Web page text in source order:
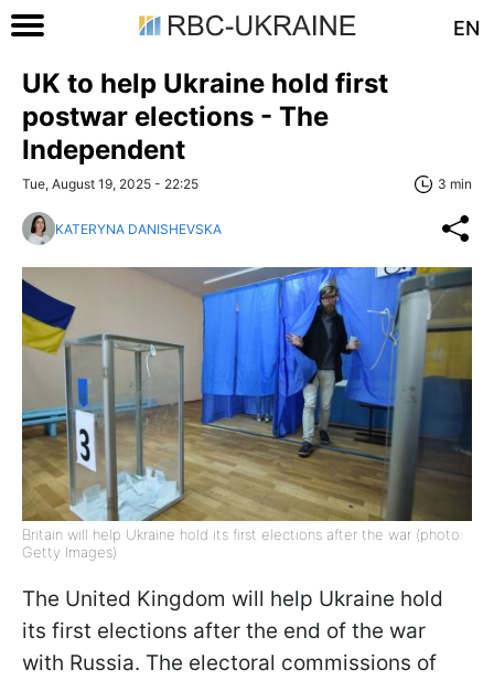
EN
UK to help Ukraine hold first
postwar elections - The
Independent
Tue, August 19, 2025 - 22:25 3 min
KATERYNA DANISHEVSKA
Britain will help Ukraine hold its first elections after the war (photo:
Getty Images)
The United Kingdom will help Ukraine hold
its first elections after the end of the war
with Russia. The electoral commissions of